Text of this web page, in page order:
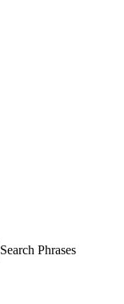
Search Phrases